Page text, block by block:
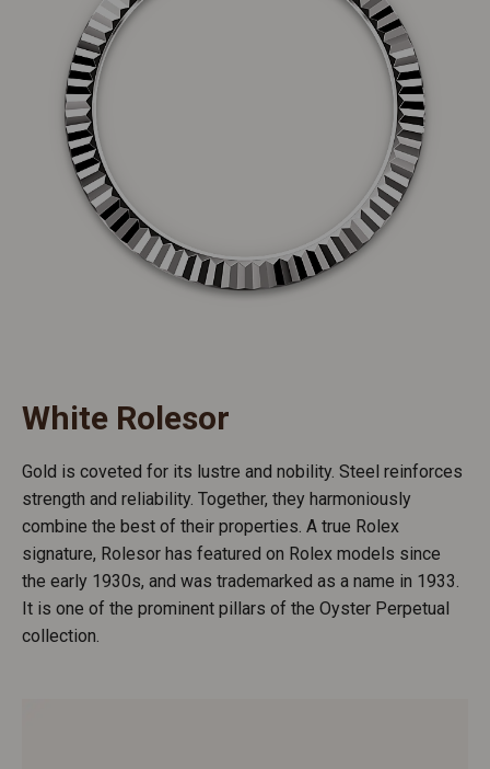
White Rolesor
Gold is coveted for its lustre and nobility. Steel reinforces
strength and reliability. Together, they harmoniously
combine the best of their properties. A true Rolex
signature, Rolesor has featured on Rolex models since
the early 1930s, and was trademarked as a name in 1933.
It is one of the prominent pillars of the Oyster Perpetual
collection.